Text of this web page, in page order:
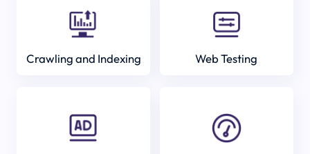
Crawling and Indexing Web Testing